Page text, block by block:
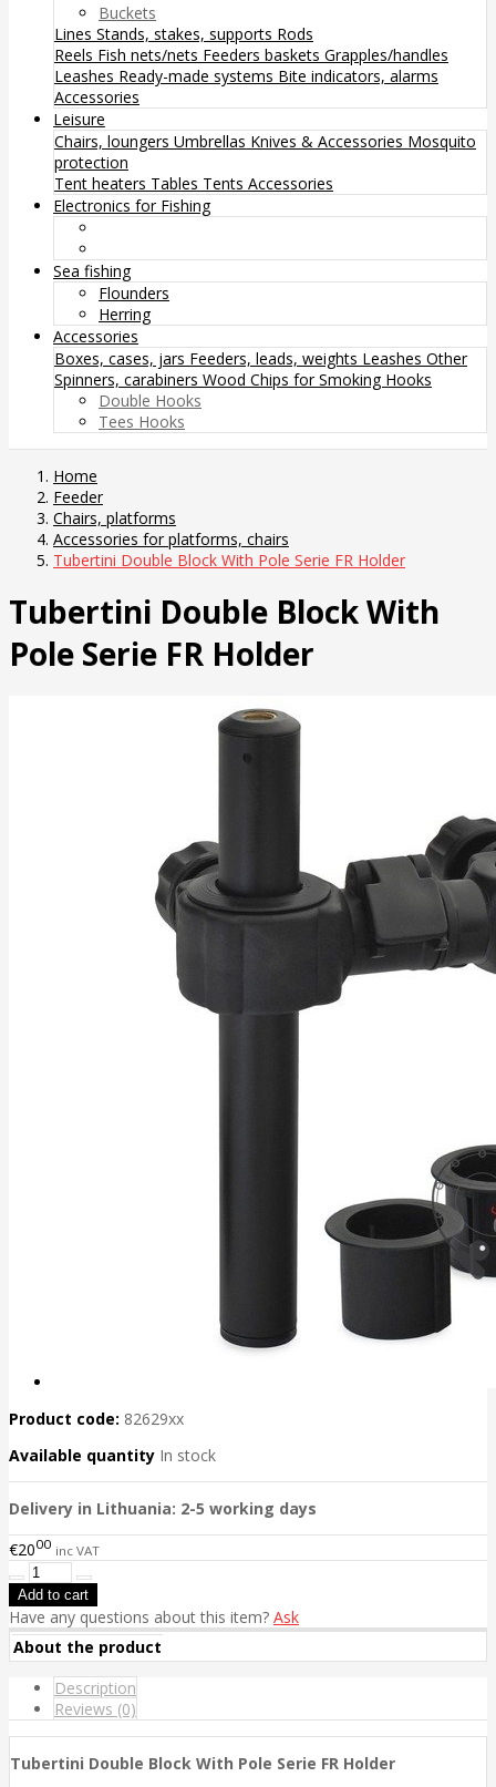
Buckets
Lines Stands, stakes, supports Rods
Reels Fish nets/nets Feeders baskets Grapples/handles
Leashes Ready-made systems Bite indicators, alarms
Accessories
Leisure
Chairs, loungers Umbrellas Knives & Accessories Mosquito
protection
Tent heaters Tables Tents Accessories
Electronics for Fishing
Sea fishing
Flounders
Herring
Accessories
Boxes, cases, jars Feeders, leads, weights Leashes Other
Spinners, carabiners Wood Chips for Smoking Hooks
Double Hooks
Tees Hooks
Home
Feeder
Chairs, platforms
Accessories for platforms, chairs
Tubertini Double Block With Pole Serie FR Holder
Tubertini Double Block With
Pole Serie FR Holder
Product code: 82629xx
Available quantity In stock
Delivery in Lithuania: 2-5 working days
€2000 inc VAT
Have any questions about this item? Ask
About the product
Description
Reviews (0)
Tubertini Double Block With Pole Serie FR Holder